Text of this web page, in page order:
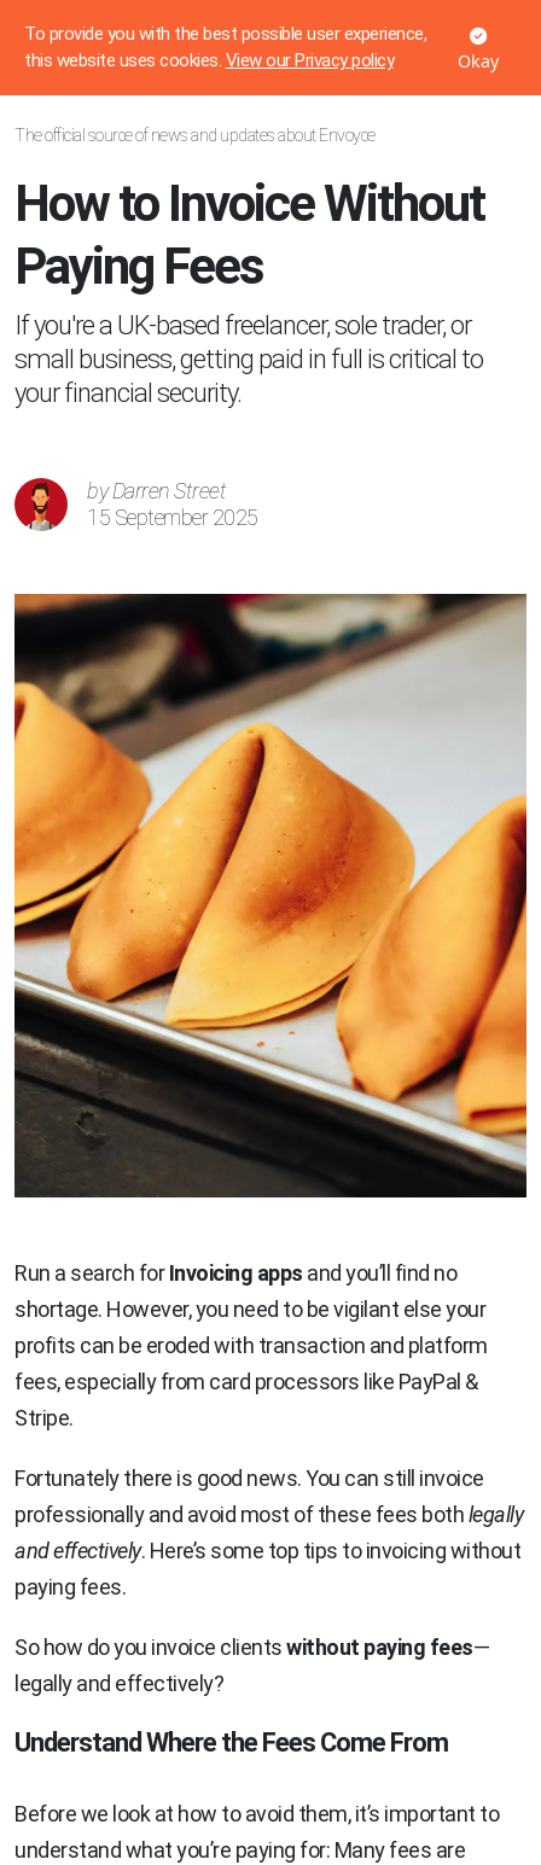
To provide you with the best possible user experience,
this website uses cookies. View our Privacy policy Okay
Voyces
The official source of news and updates about Envoyce
How to Invoice Without
Paying Fees
If you're a UK-based freelancer, sole trader, or
small business, getting paid in full is critical to
your financial security.
by Darren Street
15 September 2025
Run a search forInvoicing apps and you’ll find no
shortage. However, you need to be vigilant else your
profits can be eroded with transaction and platform
fees, especially from card processors like PayPal &
Stripe.
Fortunately there is good news. You can still invoice
professionally and avoid most of these fees bothlegally
and effectively. Here’s some top tips to invoicing without
paying fees.
So how do you invoice clientswithout paying fees—
legally and effectively?
Understand Where the Fees Come From
Before we look at how to avoid them, it’s important to
understand what you’re paying for: Many fees are